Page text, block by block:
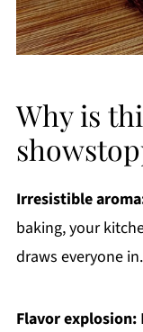
Why is
Irresistible
baking, your
draws everyone in.
Flavor explosion: